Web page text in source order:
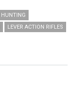
HUNTING
LEVER ACTION RIFLES